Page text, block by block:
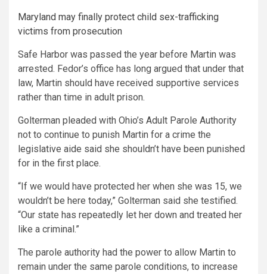
Maryland may finally protect child sex-trafficking
victims from prosecution
Safe Harbor was passed the year before Martin was
arrested. Fedor’s office has long argued that under that
law, Martin should have received supportive services
rather than time in adult prison.
Golterman pleaded with Ohio’s Adult Parole Authority
not to continue to punish Martin for a crime the
legislative aide said she shouldn’t have been punished
for in the first place.
“If we would have protected her when she was 15, we
wouldn’t be here today,” Golterman said she testified.
“Our state has repeatedly let her down and treated her
like a criminal.”
The parole authority had the power to allow Martin to
remain under the same parole conditions, to increase